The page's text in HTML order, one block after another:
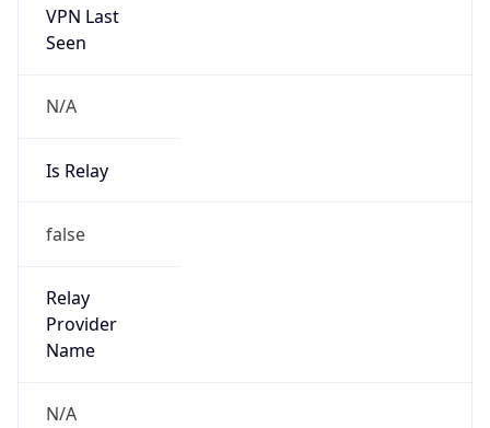
VPN Last
Seen
N/A
Is Relay
false
Relay
Provider
Name
N/A